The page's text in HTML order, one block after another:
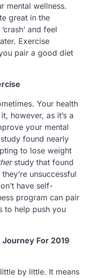
mental wellness.
great in the
and feel
Exercise
pair a good diet
Your health
however, as it’s a
your mental
found nearly
to lose weight
study that found
unsuccessful
have self-
program can pair
to help push you
Journey For 2019
by little. It means